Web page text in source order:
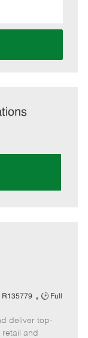
R135779
J
b
Full
deliver top-
and